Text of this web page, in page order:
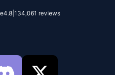
4.8 134,061 reviews